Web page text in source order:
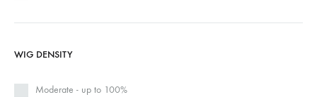
WIG DENSITY
Moderate - up to 100%